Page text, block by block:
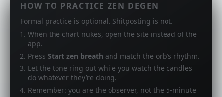
HOW TO PRACTICE ZEN DEGEN
Formal practice is optional. Shitposting is not.
When the chart nukes, open the site instead of the
app.
PressStart zen breath and match the orb’s rhythm.
Let the tone ring out while you watch the candles
do whatever they’re doing.
Remember: you are the observer, not the 5‑minute